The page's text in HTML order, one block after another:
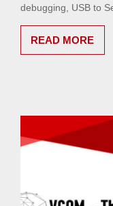
debugging, USB to
READ MORE